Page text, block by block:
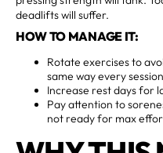
deadlifts will suffer.
HOW TO MANAGE IT:
Rotate exercises to
same way every
Increase rest days for
Pay attention to
not ready for max